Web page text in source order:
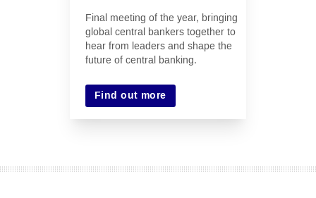
Final meeting of the year, bringing
global central bankers together to
hear from leaders and shape the
future of central banking.
Find out more